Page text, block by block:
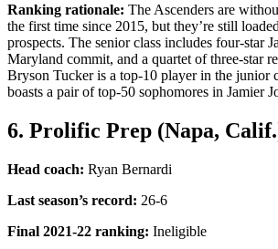
Ranking rationale: The Ascenders are
the first time since 2015, but they’re still
prospects. The senior class includes four-star
Maryland commit, and a quartet of three-star
Bryson Tucker is a top-10 player in the junior
boasts a pair of top-50 sophomores in Jamier
6. Prolific Prep (Napa,
Head coach: Ryan Bernardi
Last season’s record: 26-6
Final 2021-22 ranking: Ineligible